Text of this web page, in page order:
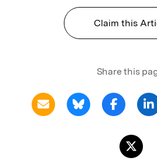
Claim this
Share this